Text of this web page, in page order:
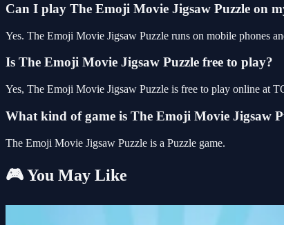
Can I play The Emoji Movie Jigsaw Puzzle on
Yes. The Emoji Movie Jigsaw Puzzle runs on mobile phones
Is The Emoji Movie Jigsaw Puzzle free to play?
Yes, The Emoji Movie Jigsaw Puzzle is free to play online at
What kind of game is The Emoji Movie Jigsaw
The Emoji Movie Jigsaw Puzzle is a Puzzle game.
🎮 You May Like